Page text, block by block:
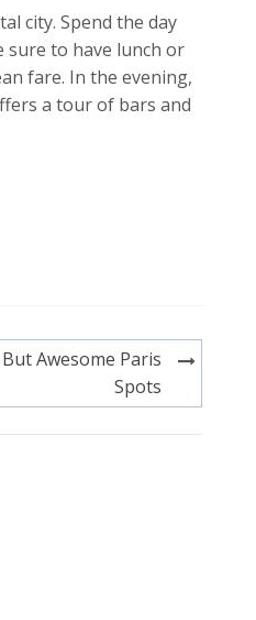
city. Spend the day
sure to have lunch or
fare. In the evening,
a tour of bars and
Awesome Paris
Spots